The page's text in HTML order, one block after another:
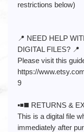
restrictions below)
📍 NEED HELP
DIGITAL FILES? 📍
Please visit this
https://
9
▪️◾️◼️ RETURNS &
This is a digital file
immediately after